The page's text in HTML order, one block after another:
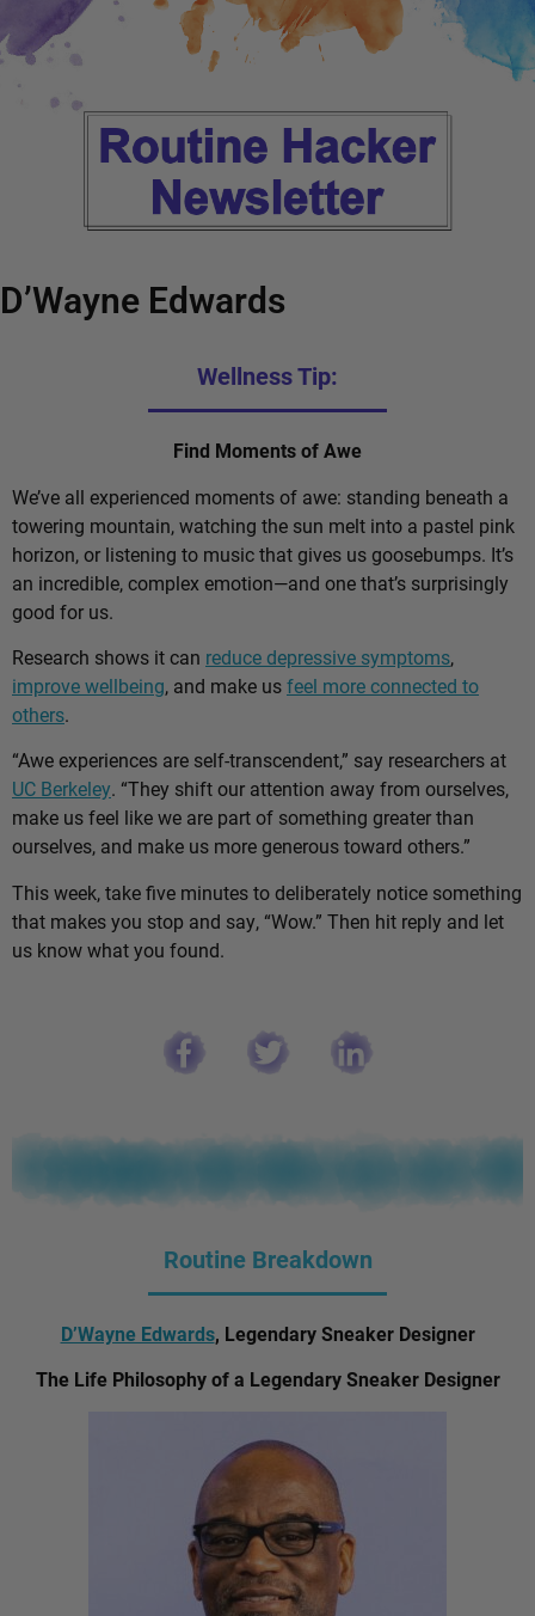
D’Wayne Edwards
Wellness Tip:
Find Moments of Awe
We’ve all experienced moments of awe: standing beneath a
towering mountain, watching the sun melt into a pastel pink
horizon, or listening to music that gives us goosebumps. It’s
an incredible, complex emotion—and one that’s surprisingly
good for us.
Research shows it can reduce depressive symptoms,
improve wellbeing, and make usfeel more connected to
others.
“Awe experiences are self-transcendent,” say researchers at
UC Berkeley. “They shift our attention away from ourselves,
make us feel like we are part of something greater than
ourselves, and make us more generous toward others.”
This week, take five minutes to deliberately notice something
that makes you stop and say, “Wow.” Then hit reply and let
us know what you found.
Routine Breakdown
D’Wayne Edwards, Legendary Sneaker Designer
The Life Philosophy of a Legendary Sneaker Designer